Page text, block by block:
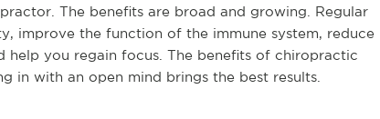
The benefits are broad and growing. Regular
improve the function of the immune system, reduce
help you regain focus. The benefits of chiropractic
in with an open mind brings the best results.